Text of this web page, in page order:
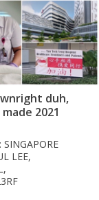
duh,
2021
SINGAPORE
LEE,